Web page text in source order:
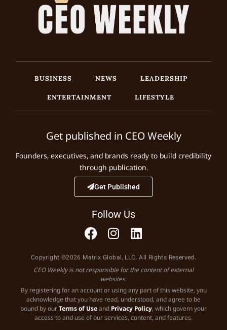
BUSINESS NEWS
LEADERSHIP
ENTERTAINMENT
LIFESTYLE
Get published in CEO Weekly
Founders, executives, and brands ready to build credibility
through publication.
Get Published
Follow Us
Copyright ©2026 Matrix Global, LLC. All Rights Reserved.
CEO Weekly is not responsible for the content of external
websites.
By registering for an account or using any part of this website, you
acknowledge that you have read, understood, and agree to be
bound by ourTerms of Useand Privacy Policy, which govern your
access to and use of our services, content, and features.